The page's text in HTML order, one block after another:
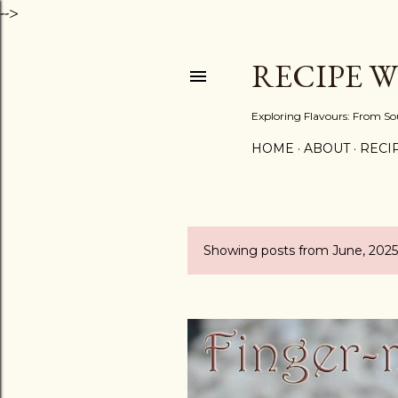
-->
RECIPE
Exploring Flavours: From
HOME ABOUT
P
s
t
Showing posts from June, 2025